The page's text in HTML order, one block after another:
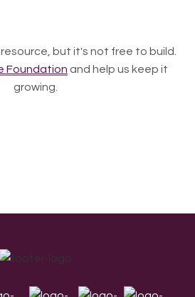
resource, but it's not free to build.
Foundation and help us keep it
growing.